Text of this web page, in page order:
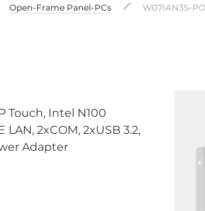
Open-Frame Panel-PCs W07IAN3S-
Touch, Intel N100
LAN, 2xCOM, 2xUSB 3.2,
Adapter